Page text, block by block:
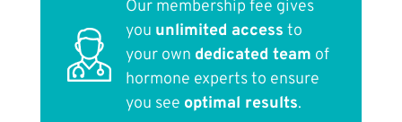
Our membership fee gives
you unlimited access to
your own dedicated team of
hormone experts to ensure
you see optimal results.